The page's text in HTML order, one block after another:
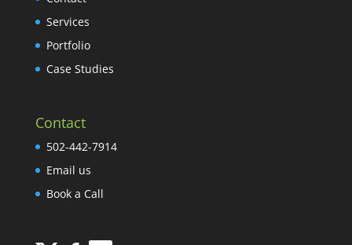
Services
Portfolio
Case Studies
Contact
502-442-7914
Email us
Book a Call